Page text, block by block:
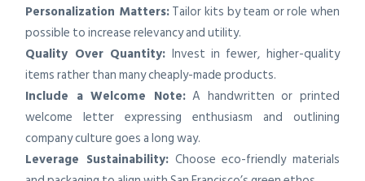
Personalization Matters:Tailor kits by team or role when
possible to increase relevancy and utility.
Quality Over Quantity: Invest in fewer, higher-quality
items rather than many cheaply-made products.
Include a Welcome Note:A handwritten or printed
welcome letter expressing enthusiasm and outlining
company culture goes a long way.
Leverage Sustainability:Choose eco-friendly materials